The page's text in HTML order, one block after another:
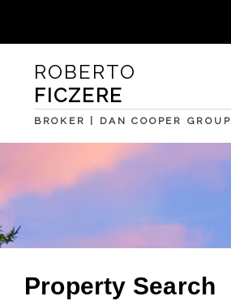
ROBERTO
FICZERE
BROKER | DAN COOPER GROUP
Property Search